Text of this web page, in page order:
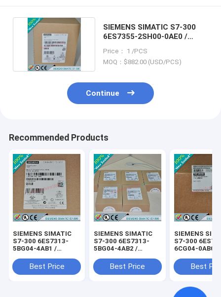
SIEMENS SIMATIC S7-300
6ES7355-2SH00-0AE0 /
Price： 1 /PCS
MOQ：$882.00 (USD/PCS)
Continue
Recommended Products
SIEMENS SIMATIC
S7-300 6ES7313-
5BG04-4AB1 /
Best Price
SIEMENS SIMATIC
S7-300 6ES7313-
5BG04-4AB2 /
Best Price
SIEMENS
S7-300
6CG04-0AB0 /
Best